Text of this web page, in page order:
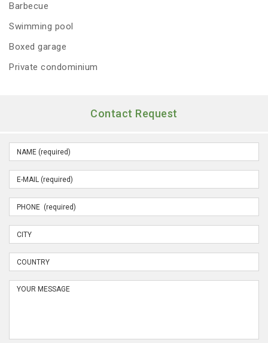
Barbecue
Swimming pool
Boxed garage
Private condominium
Contact Request